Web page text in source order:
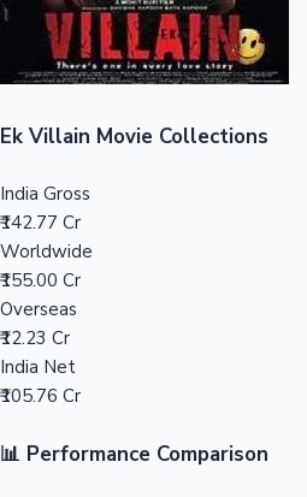
Mollywood News
Ek Villain Movie Collections
India Gross
₹142.77 Cr
Worldwide
₹155.00 Cr
Overseas
₹12.23 Cr
India Net
₹105.76 Cr
📊 Performance Comparison